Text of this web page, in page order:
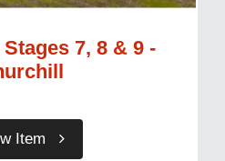
7, 8 & 9 -
Item